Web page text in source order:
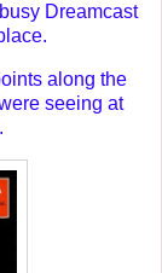
Dreamcast
along the
seeing at